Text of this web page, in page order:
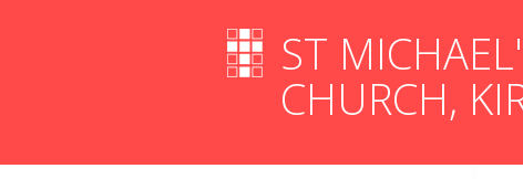
ST
CHURCH,